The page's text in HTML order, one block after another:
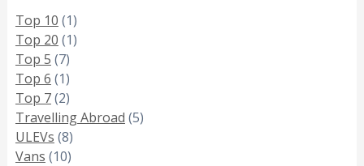
Top 10 (1)
Top 20 (1)
Top 5 (7)
Top 6 (1)
Top 7(2)
Travelling Abroad (5)
ULEVs (8)
Vans (10)